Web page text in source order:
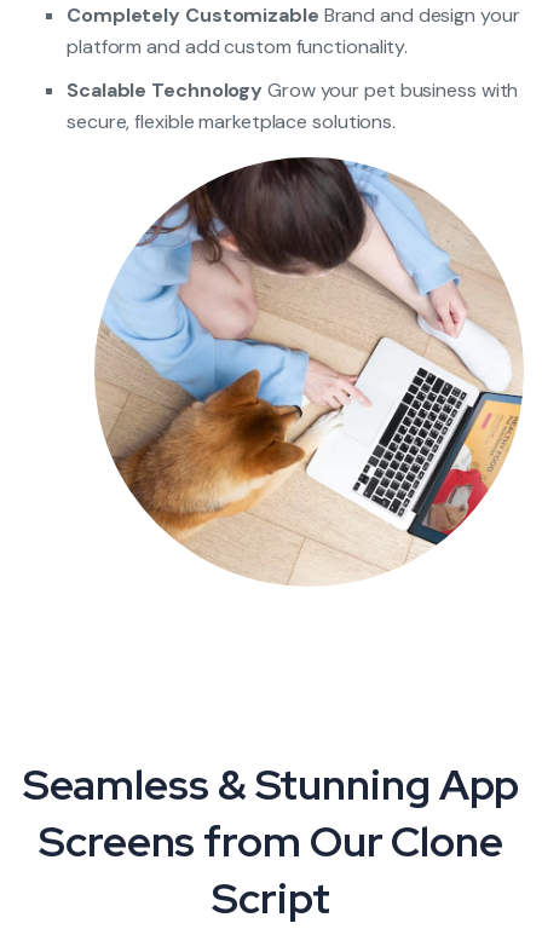
Completely Customizable Brand and design your
platform and add custom functionality.
Scalable Technology Grow your pet business with
secure, flexible marketplace solutions.
Seamless & Stunning App
Screens from Our Clone
Script